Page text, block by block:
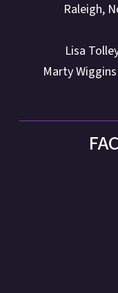
Raleigh,
Lisa
Marty